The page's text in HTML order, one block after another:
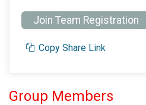
Join Team Registration
Copy Share Link
Group Members